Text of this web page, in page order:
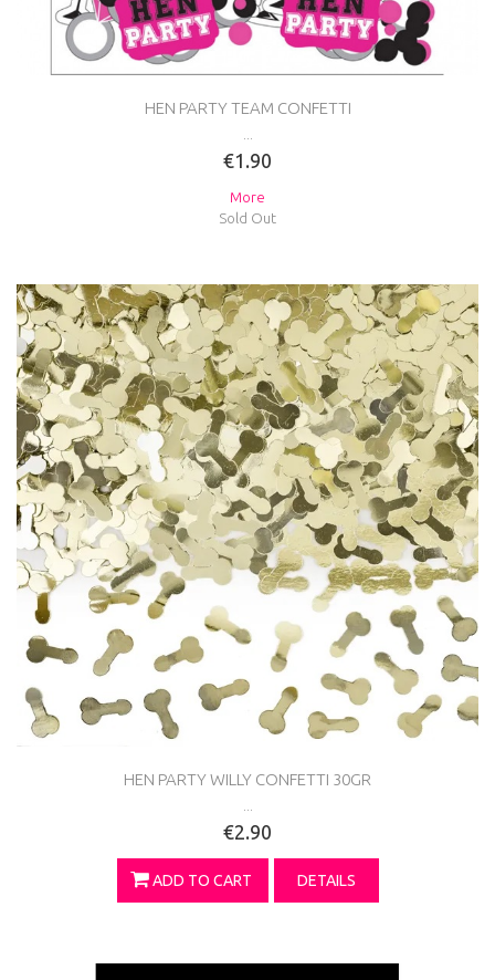
HEN PARTY TEAM CONFETTI
€1.90
More
Sold Out
HEN PARTY WILLY CONFETTI 30GR
€2.90
ADD TO CART DETAILS